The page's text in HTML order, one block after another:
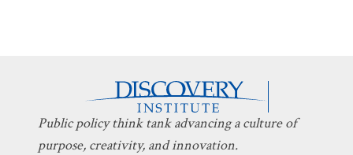
Public policy think tank advancing a culture of
purpose, creativity, and innovation.